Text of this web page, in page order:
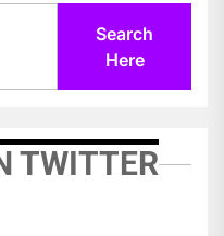
Search
Here
TWITTER